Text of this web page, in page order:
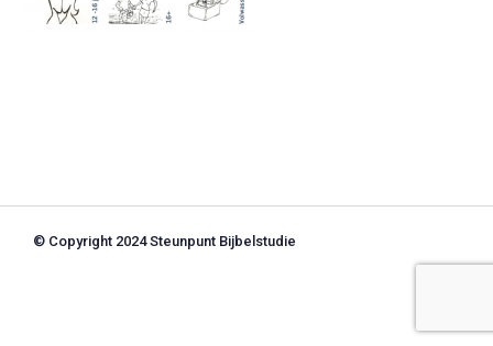
© Copyright 2024 Steunpunt Bijbelstudie